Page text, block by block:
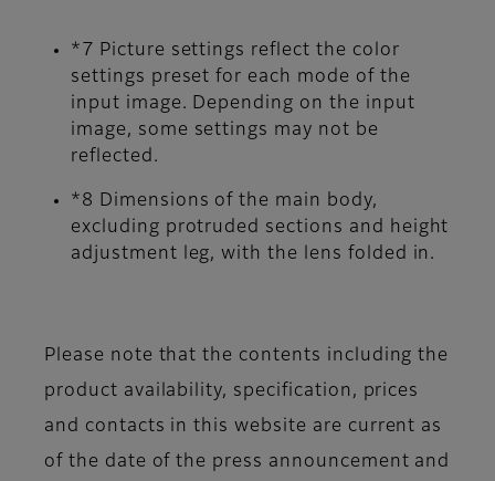
*7 Picture settings reflect the color
settings preset for each mode of the
input image. Depending on the input
image, some settings may not be
reflected.
*8 Dimensions of the main body,
excluding protruded sections and height
adjustment leg, with the lens folded in.
Please note that the contents including the
product availability, specification, prices
and contacts in this website are current as
of the date of the press announcement and